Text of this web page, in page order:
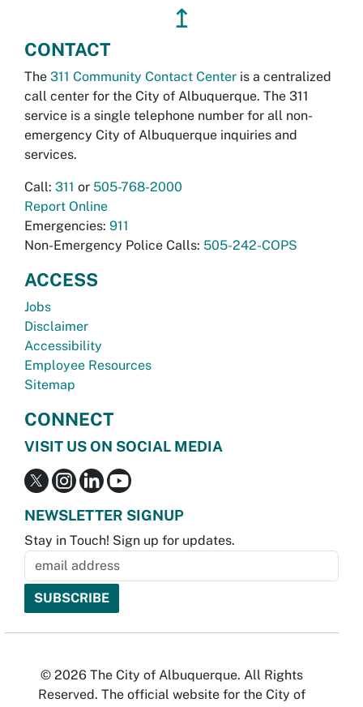
↥
CONTACT
The 311 Community Contact Center is a centralized
call center for the City of Albuquerque. The 311
service is a single telephone number for all non-
emergency City of Albuquerque inquiries and
services.
Call: 311 or 505-768-2000
Report Online
Emergencies: 911
Non-Emergency Police Calls: 505-242-COPS
ACCESS
Jobs
Disclaimer
Accessibility
Employee Resources
Sitemap
CONNECT
VISIT US ON SOCIAL MEDIA
NEWSLETTER SIGNUP
Stay in Touch! Sign up for updates.
© 2026 The City of Albuquerque. All Rights
Reserved. The official website for the City of